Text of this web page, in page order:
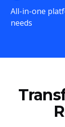
All-in-one
needs